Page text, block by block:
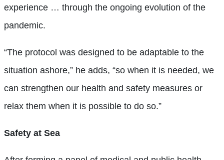
experience … through the ongoing evolution of the
pandemic.
“The protocol was designed to be adaptable to the
situation ashore,” he adds, “so when it is needed, we
can strengthen our health and safety measures or
relax them when it is possible to do so.”
Safety at Sea